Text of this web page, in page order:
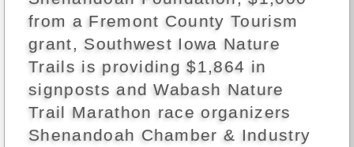
from a Fremont County Tourism
grant, Southwest Iowa Nature
Trails is providing $1,864 in
signposts and Wabash Nature
Trail Marathon race organizers
Shenandoah Chamber & Industry